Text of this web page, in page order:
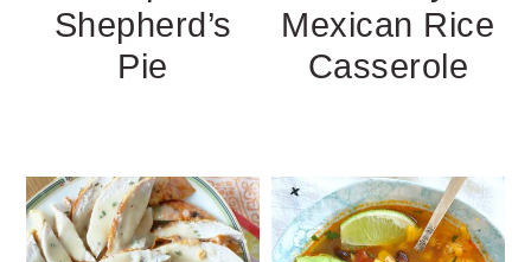
Shepherd’s
Pie
Mexican Rice
Casserole